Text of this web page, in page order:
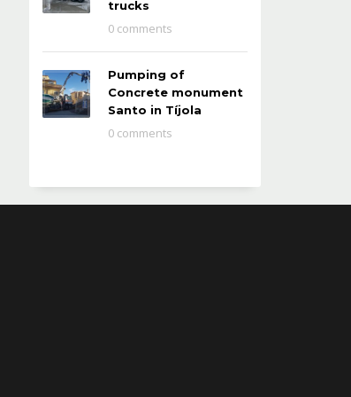
trucks
0 comments
Pumping of
Concrete monument
Santo in Tíjola
0 comments